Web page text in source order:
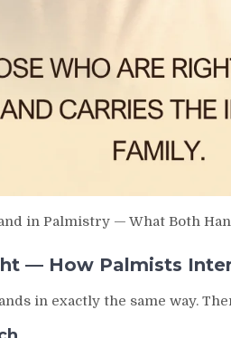
in Palmistry — What Both
— How Palmists
in exactly the same way.